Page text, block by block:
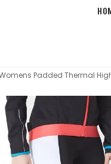
Free Two-
Padded Thermal